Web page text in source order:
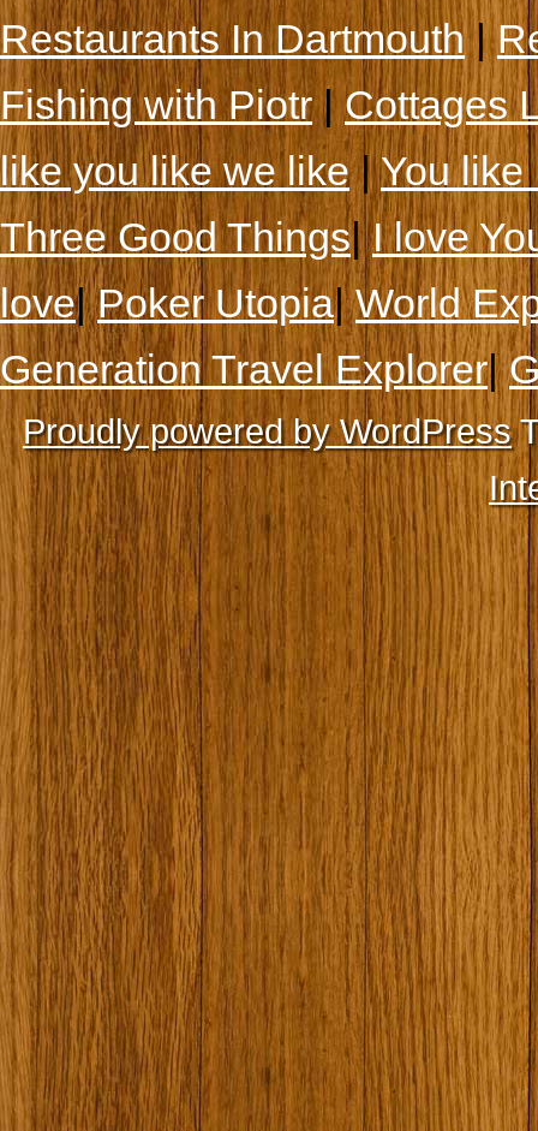
Restaurants In Dartmouth|
Fishing with Piotr|Cottages
like you like we like|You like
Three Good Things|I love
love|Poker Utopia|World
Generation Travel Explorer|
Proudly powered by WordPress